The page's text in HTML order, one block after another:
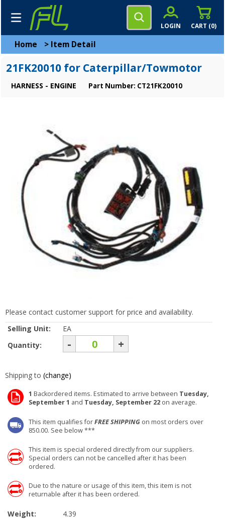
CART (0)
LOGIN
Home > Item Detail
21FK20010 for Caterpillar/Towmotor
HARNESS - ENGINE Part Number: CT21FK20010
Please contact customer support for price and availability.
Selling Unit:
EA
Quantity:
- +
Shipping to (change)
1 Backordered items. Estimated to arrive between Tuesday,
September 1 and Tuesday, September 22 on average.
This item qualifies forFREE SHIPPING on most orders over
850.00. See below ***
This item is special ordered directly from our suppliers.
Special orders can not be cancelled after it has been
ordered.
Due to the nature or usage of this item, this item is not
returnable after it has been ordered.
Weight: 4.39